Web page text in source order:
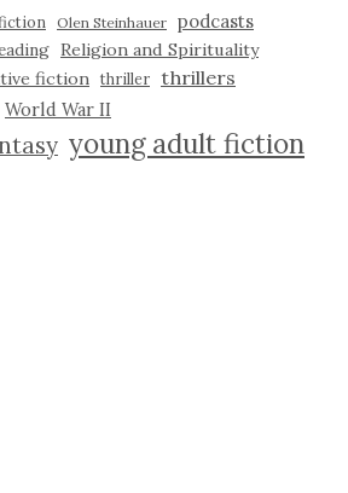
Olen Steinhauer podcasts
Religion and Spirituality
fiction thriller thrillers
World War II
young adult fiction